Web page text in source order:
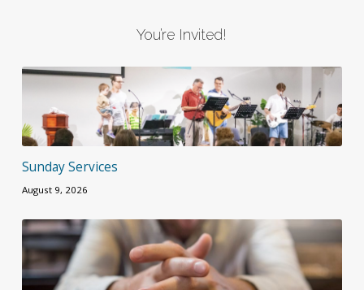
You’re Invited!
Sunday Services
August 9, 2026